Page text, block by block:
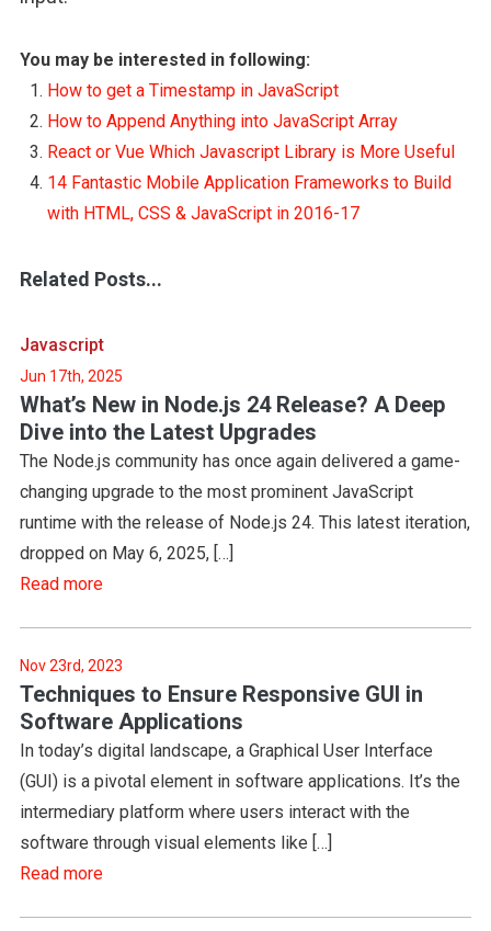
You may be interested in following:
How to get a Timestamp in JavaScript
How to Append Anything into JavaScript Array
React or Vue Which Javascript Library is More Useful
14 Fantastic Mobile Application Frameworks to Build
with HTML, CSS & JavaScript in 2016-17
Related Posts...
Javascript
Jun 17th, 2025
What’s New in Node.js 24 Release? A Deep
Dive into the Latest Upgrades
The Node.js community has once again delivered a game-
changing upgrade to the most prominent JavaScript
runtime with the release of Node.js 24. This latest iteration,
dropped on May 6, 2025, […]
Read more
Nov 23rd, 2023
Techniques to Ensure Responsive GUI in
Software Applications
In today’s digital landscape, a Graphical User Interface
(GUI) is a pivotal element in software applications. It’s the
intermediary platform where users interact with the
software through visual elements like […]
Read more